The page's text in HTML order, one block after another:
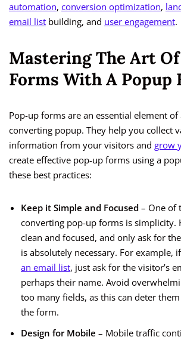
automation, conversion optimization,
email list building, and user engagement.
Mastering The Art
Forms With A Popup
Pop-up forms are an essential element of
converting popup. They help you collect
information from your visitors and grow
create effective pop-up forms using a
these best practices:
Keep it Simple and Focused – One of
converting pop-up forms is simplicity.
clean and focused, and only ask for
is absolutely necessary. For example,
an email list, just ask for the visitor’s
perhaps their name. Avoid
too many fields, as this can deter
the form.
Design for Mobile – Mobile traffic